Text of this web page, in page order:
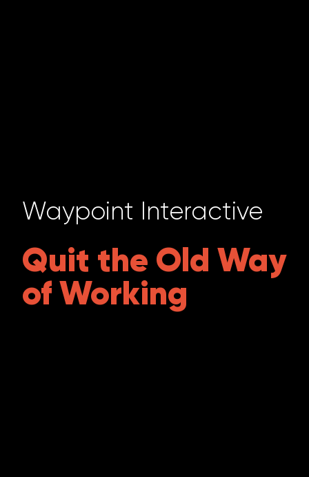
Waypoint Interactive
Quit the Old Way
of Working